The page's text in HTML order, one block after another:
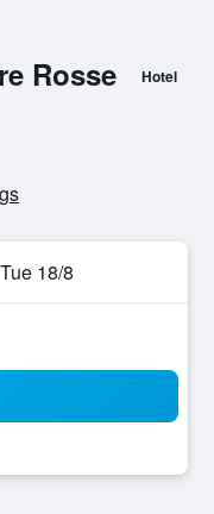
Rosse Hotel
Tue 18/8